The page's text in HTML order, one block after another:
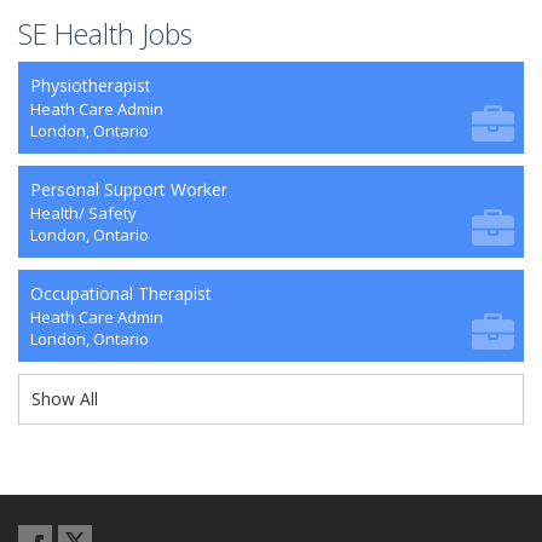
SE Health Jobs
Physiotherapist
Heath Care Admin
London, Ontario
Personal Support Worker
Health/ Safety
London, Ontario
Occupational Therapist
Heath Care Admin
London, Ontario
Show All